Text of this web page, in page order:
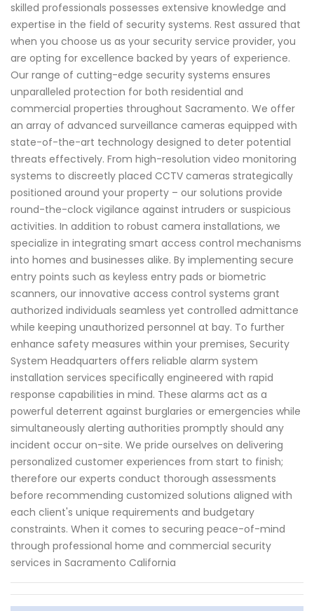
skilled professionals possesses extensive knowledge and
expertise in the field of security systems. Rest assured that
when you choose us as your security service provider, you
are opting for excellence backed by years of experience.
Our range of cutting-edge security systems ensures
unparalleled protection for both residential and
commercial properties throughout Sacramento. We offer
an array of advanced surveillance cameras equipped with
state-of-the-art technology designed to deter potential
threats effectively. From high-resolution video monitoring
systems to discreetly placed CCTV cameras strategically
positioned around your property – our solutions provide
round-the-clock vigilance against intruders or suspicious
activities. In addition to robust camera installations, we
specialize in integrating smart access control mechanisms
into homes and businesses alike. By implementing secure
entry points such as keyless entry pads or biometric
scanners, our innovative access control systems grant
authorized individuals seamless yet controlled admittance
while keeping unauthorized personnel at bay. To further
enhance safety measures within your premises, Security
System Headquarters offers reliable alarm system
installation services specifically engineered with rapid
response capabilities in mind. These alarms act as a
powerful deterrent against burglaries or emergencies while
simultaneously alerting authorities promptly should any
incident occur on-site. We pride ourselves on delivering
personalized customer experiences from start to finish;
therefore our experts conduct thorough assessments
before recommending customized solutions aligned with
each client's unique requirements and budgetary
constraints. When it comes to securing peace-of-mind
through professional home and commercial security
services in Sacramento California